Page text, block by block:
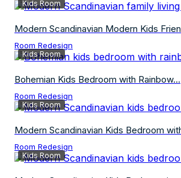
Kids Room
Modern Scandinavian Modern Kids
Room Redesign
Kids Room
Bohemian Kids Bedroom with Rainbow...
Room Redesign
Kids Room
Modern Scandinavian Kids Bedroom
Room Redesign
Kids Room